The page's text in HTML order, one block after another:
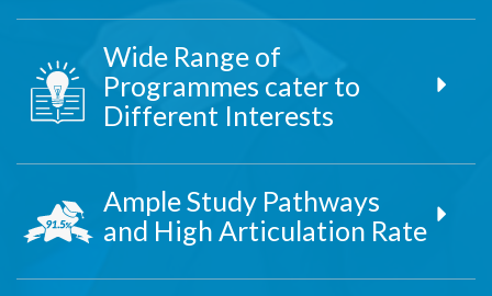
Wide Range of
Programmes cater to
Different Interests
Ample Study Pathways
and High Articulation Rate